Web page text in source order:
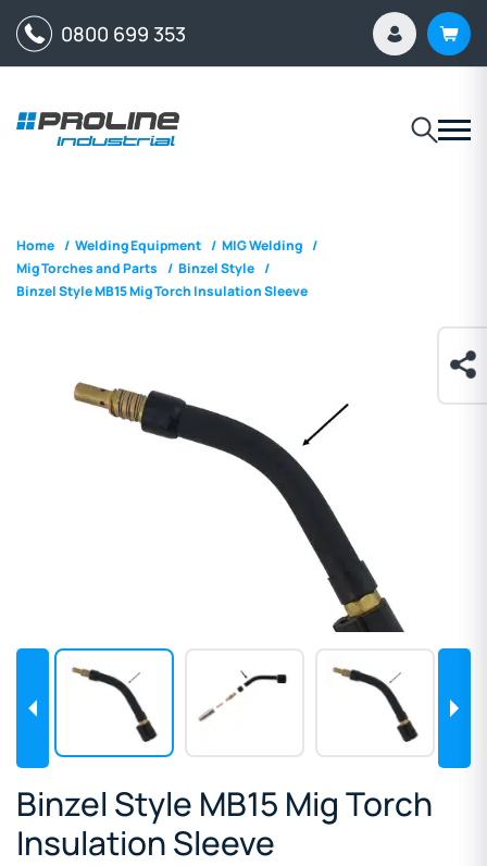
0800 699 353
Home / Welding Equipment / MIG Welding /
Mig Torches and Parts / Binzel Style /
Binzel Style MB15 Mig Torch Insulation Sleeve
Binzel Style MB15 Mig Torch
Insulation Sleeve